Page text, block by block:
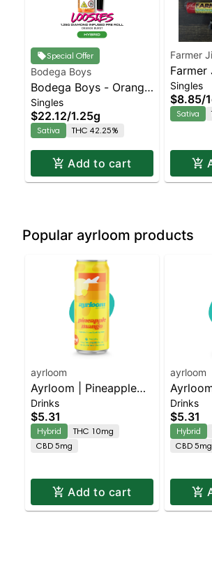
Special Offer
Bodega Boys
Bodega Boys - Orange
Burst - Infused Preroll |
Sativa | 42.2% THC
Singles
$22.12/1.25g
Sativa THC 42.25%
Add to cart
Farmer
Farmer
Sativa |
Singles
$8.85/
Sativa
Popular ayrloom products
ayrloom
Ayrloom | Pineapple
Mango | 2:1 | 10MG
THC : 5MG CBD
Drinks
$5.31
Hybrid
THC 10mg
CBD 5mg
Add to cart
ayrloom
10MG
Drinks
$5.31
Hybrid
CBD 5mg